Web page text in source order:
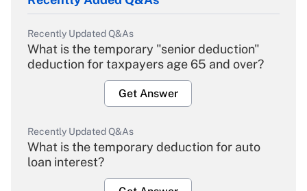
Recently Updated Q&As
What is the temporary "senior deduction"
deduction for taxpayers age 65 and over?
Get Answer
Recently Updated Q&As
What is the temporary deduction for auto
loan interest?